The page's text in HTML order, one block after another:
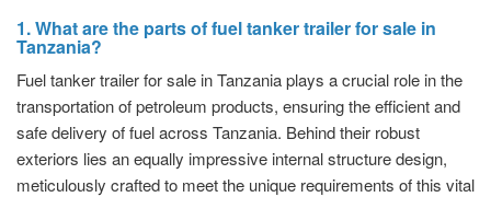
1. What are the parts of fuel tanker trailer for sale in
Tanzania?
Fuel tanker trailer for sale in Tanzania plays a crucial role in the
transportation of petroleum products, ensuring the efficient and
safe delivery of fuel across Tanzania. Behind their robust
exteriors lies an equally impressive internal structure design,
meticulously crafted to meet the unique requirements of this vital